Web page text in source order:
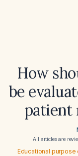
How
be
patient
All articles are
Educational purpose